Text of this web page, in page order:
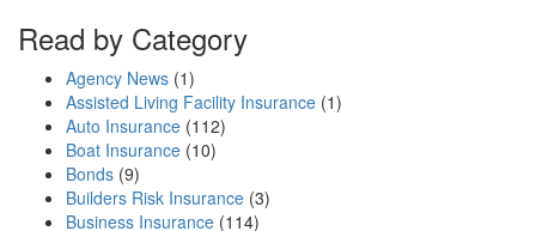
Read by Category
Agency News (1)
Assisted Living Facility Insurance (1)
Auto Insurance (112)
Boat Insurance (10)
Bonds (9)
Builders Risk Insurance (3)
Business Insurance (114)